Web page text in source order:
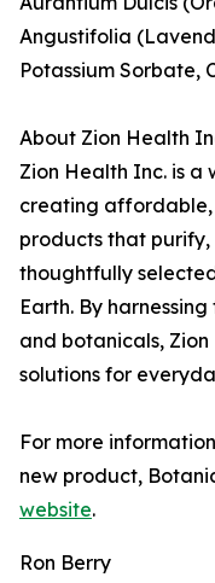
Angustifolia
Potassium Sorbate,
About Zion Health
Zion Health Inc. is
creating
products that purify,
thoughtfully
Earth. By
and botanicals,
solutions for
For more
new product,
website.
Ron Berry